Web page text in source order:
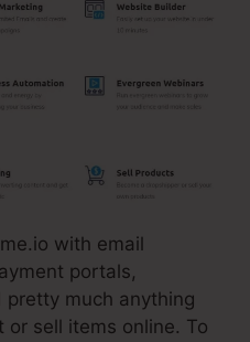
with email
portals,
much anything
or sell items online. To